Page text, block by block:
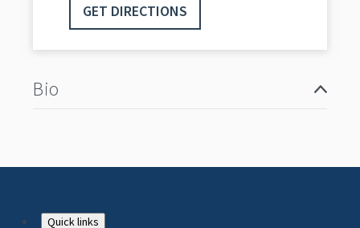
GET DIRECTIONS
Bio
Quick links